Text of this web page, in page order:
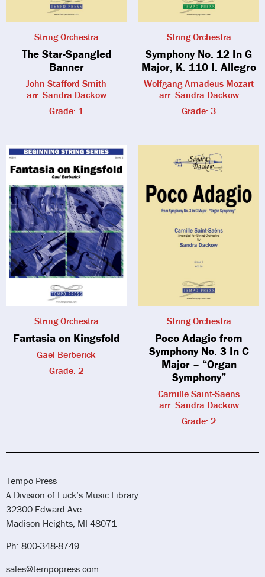
String Orchestra
The Star-Spangled
Banner
John Stafford Smith
arr. Sandra Dackow
Grade: 1
String Orchestra
Symphony No. 12 In G
Major, K. 110 I. Allegro
Wolfgang Amadeus Mozart
arr. Sandra Dackow
Grade: 3
String Orchestra
Fantasia on Kingsfold
Gael Berberick
Grade: 2
String Orchestra
Poco Adagio from
Symphony No. 3 In C
Major – “Organ
Symphony”
Camille Saint-Saëns
arr. Sandra Dackow
Grade: 2
Tempo Press
A Division of Luck’s Music Library
32300 Edward Ave
Madison Heights, MI 48071
Ph: 800-348-8749
sales@tempopress.com